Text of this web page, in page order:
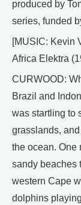
produced by
series, funded
[MUSIC: Kevin
Africa Elektra
CURWOOD:
Brazil and
was startling to
grasslands,
the ocean. One
sandy beaches
western Cape
dolphins